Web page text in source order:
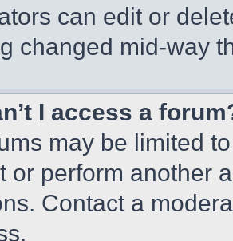
can edit or
changed mid-way
I access a
may be limited
or perform another
Contact a